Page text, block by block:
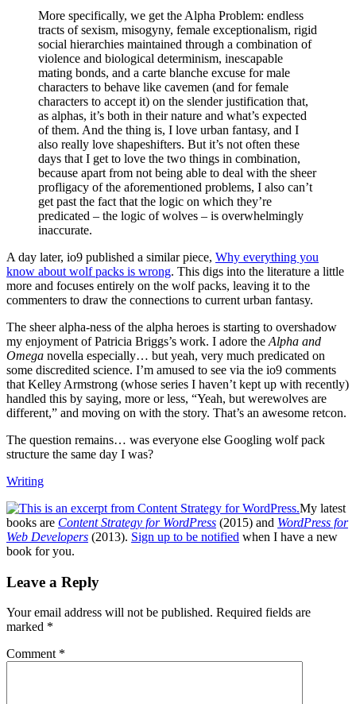
More specifically, we get the Alpha Problem: endless
tracts of sexism, misogyny, female exceptionalism, rigid
social hierarchies maintained through a combination of
violence and biological determinism, inescapable
mating bonds, and a carte blanche excuse for male
characters to behave like cavemen (and for female
characters to accept it) on the slender justification that,
as alphas, it’s both in their nature and what’s expected
of them. And the thing is, I love urban fantasy, and I
also really love shapeshifters. But it’s not often these
days that I get to love the two things in combination,
because apart from not being able to deal with the sheer
profligacy of the aforementioned problems, I also can’t
get past the fact that the logic on which they’re
predicated – the logic of wolves – is overwhelmingly
inaccurate.
A day later, io9 published a similar piece, Why everything you
know about wolf packs is wrong. This digs into the literature a little
more and focuses entirely on the wolf packs, leaving it to the
commenters to draw the connections to current urban fantasy.
The sheer alpha-ness of the alpha heroes is starting to overshadow
my enjoyment of Patricia Briggs’s work. I adore the Alpha and
Omega novella especially… but yeah, very much predicated on
some discredited science. I’m amused to see via the io9 comments
that Kelley Armstrong (whose series I haven’t kept up with recently)
handled this by saying, more or less, “Yeah, but werewolves are
different,” and moving on with the story. That’s an awesome retcon.
The question remains… was everyone else Googling wolf pack
structure the same day I was?
Writing
My latest
books are Content Strategy for WordPress (2015) and WordPress for
Web Developers (2013). Sign up to be notified when I have a new
book for you.
Reader
Leave a Reply
Your email address will not be published. Required fields are
marked *
Comment *